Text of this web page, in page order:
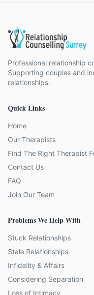
Professional relationship
Supporting couples and
relationships.
Quick Links
Home
Our Therapists
Find The Right Therapist
Contact Us
FAQ
Join Our Team
Problems We Help With
Stuck Relationships
Stale Relationships
Infidelity & Affairs
Considering Separation
Loss of Intimacy